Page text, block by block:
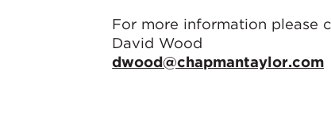
For more information please
David Wood
dwood@chapmantaylor.com